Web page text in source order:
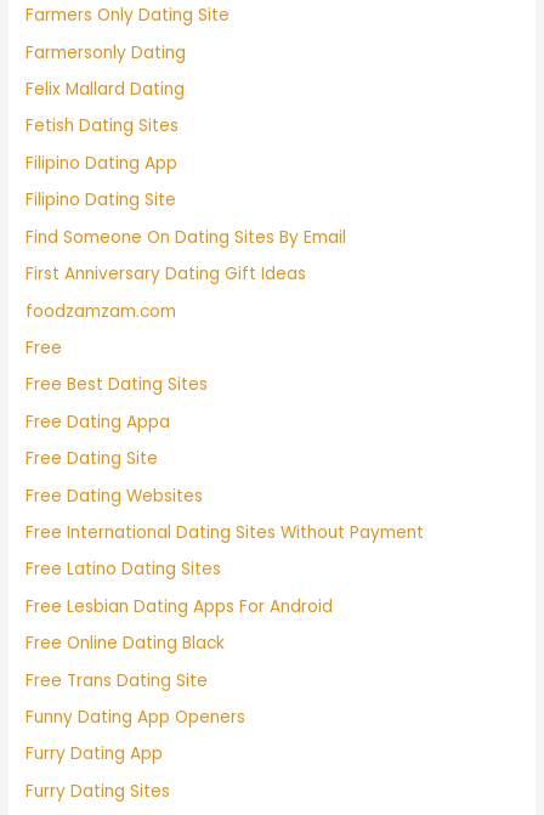
Farmers Only Dating Site
Farmersonly Dating
Felix Mallard Dating
Fetish Dating Sites
Filipino Dating App
Filipino Dating Site
Find Someone On Dating Sites By Email
First Anniversary Dating Gift Ideas
foodzamzam.com
Free
Free Best Dating Sites
Free Dating Appa
Free Dating Site
Free Dating Websites
Free International Dating Sites Without Payment
Free Latino Dating Sites
Free Lesbian Dating Apps For Android
Free Online Dating Black
Free Trans Dating Site
Funny Dating App Openers
Furry Dating App
Furry Dating Sites